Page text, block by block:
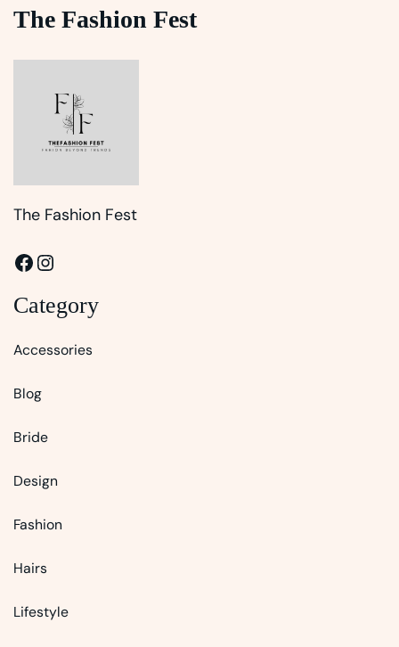
The Fashion Fest
The Fashion Fest
Facebook
Instagram
Category
Accessories
Blog
Bride
Design
Fashion
Hairs
Lifestyle